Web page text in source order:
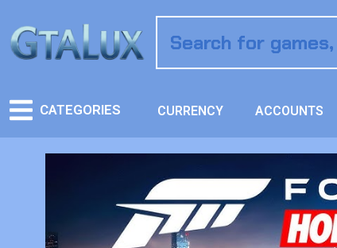
CATEGORIES CURRENCY ACCOUNTS